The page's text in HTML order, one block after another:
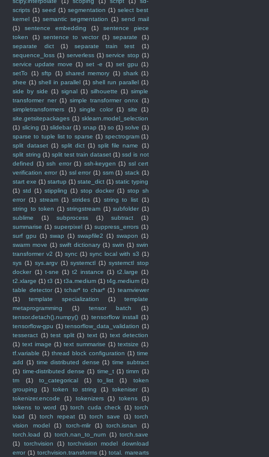
scripts (1) seed (1) segmentation (1) select best
kernel (1) semantic segmentation (1) send mail
(1)
sentence embedding (1)
sentence piece
token
(1) sentence to vector (1) separate
(1)
separate dict
(1) separate train test
(1)
sequence_loss (1) serverless (1) service stop (1)
service update move (1) set -e (1) set gpu (1)
setTo
(1) sftp (1) shared memory (1) shark (1)
shee (1) shell in parallel (1) shell run parallel (1)
side by side (1) signal (1) silhouette (1) simple
transformer ner (1) simple transformer onnx (1)
simpletransformers
(1) single color (1) site
(1)
site.getsitepackages (1) sklearn.model_selection
(1) slicing (1) slidebar (1) snap (1) so (1) solve (1)
sparse to tuple list to sparse (1) spectrogram (1)
split dataset (1) split dict (1) split file name
(1)
split string (1) split test train dataset (1) ssd is not
defined (1) ssh error (1) ssh-keygen (1) ssl cert
verification error (1) ssl error (1) ssm (1) stack (1)
start exe (1) startup (1) state_dict (1) static typing
(1) std (1) stippling (1) stop docker (1) stop sh
error (1) stream (1) strides (1) string to list (1)
string to token (1) stringstream (1) subfolder (1)
sublime
(1) subprocess (1) subtract
(1)
summarise (1) superpixel (1) suppress_errors (1)
surf gpu (1) swap (1) swapfile2 (1) swapon (1)
swarm move (1) swift dictionary (1) swin (1) swin
transformer v2 (1) sync (1) sync local with s3 (1)
sys (1) sys.argv (1) systemctl (1) systemctl stop
docker (1) t-sne (1) t2 instance (1) t2.large (1)
t2.xlarge (1) t3 (1) t3a.medium (1) t4g.medium (1)
table detector (1) tchar* to char* (1) teamviewer
(1)
template specialization (1)
template
metaprogramming
(1) tensor batch
(1)
tensor.detach().numpy() (1) tensorflow install (1)
tensorflow-gpu (1) tensorflow_data_validation (1)
tesseract (1) test split (1) text (1) text detection
(1) text image (1) text summarise (1) textsize (1)
tf.variable (1) thread block configuration (1) time
add (1) time distributed dense (1) time subtract
(1) time-distributed dense (1) time_t (1) timm (1)
tm
(1) to_categorical (1) to_list (1)
token
grouping
(1) token to string (1) tokeniser
(1)
tokenizer.encode
(1) tokenizers (1) tokens
(1)
tokens to word
(1) torch cuda check (1) torch
load
(1) torch repeat (1) torch save (1) torch
vision model
(1) torch-mlir (1) torch.isnan
(1)
torch.load
(1) torch.nan_to_num (1) torch.save
(1)
torchvision (1) torchvision model download
error (1) torchvision.transforms (1) total. marearts